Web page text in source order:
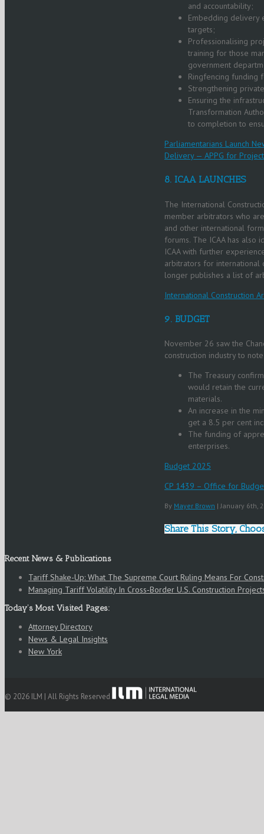
and accountability;
Embedding delivery
targets;
Professionalising
training for those
government
Ringfencing funding
Strengthening
Ensuring the
Transformation
to completion to
Parliamentarians Launch
Delivery — APPG for
8. ICAA LAUNCHES
The International
member arbitrators who
and other international
forums. The ICAA has
ICAA with further
arbitrators for international
longer publishes a list of
International Construction
9. BUDGET
November 26 saw the
construction industry to
The Treasury
would retain the
materials.
An increase in the
get a 8.5 per cent
The funding of
enterprises.
Budget 2025
CP 1439 – Office for
By Mayer Brown | January 6th,
Share This Story,
Recent News & Publications
Tariff Shake-Up: What The Supreme Court Ruling Means For
Managing Tariff Volatility In Cross‑Border U.S. Construction
Today’s Most Visited Pages:
Attorney Directory
News & Legal Insights
New York
© 2026 ILM | All Rights Reserved